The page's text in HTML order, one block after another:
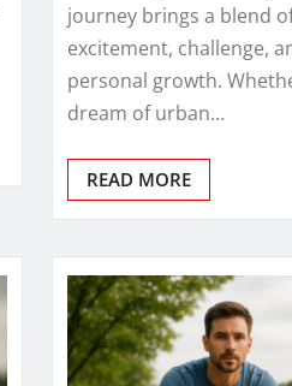
journey brings a blend
excitement, challenge,
personal growth.
dream of urban…
READ MORE